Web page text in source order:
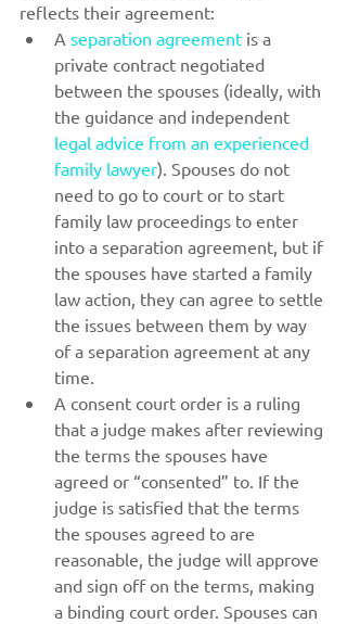
reflects their agreement:
A separation agreement is a
private contract negotiated
between the spouses (ideally, with
the guidance and independent
legal advice from an experienced
family lawyer). Spouses do not
need to go to court or to start
family law proceedings to enter
into a separation agreement, but if
the spouses have started a family
law action, they can agree to settle
the issues between them by way
of a separation agreement at any
time.
A consent court order is a ruling
that a judge makes after reviewing
the terms the spouses have
agreed or “consented” to. If the
judge is satisfied that the terms
the spouses agreed to are
reasonable, the judge will approve
and sign off on the terms, making
a binding court order. Spouses can